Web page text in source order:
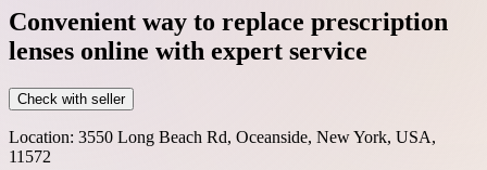
Convenient way to replace prescription
lenses online with expert service
Check with seller
Location: 3550 Long Beach Rd, Oceanside, New York, USA,
11572